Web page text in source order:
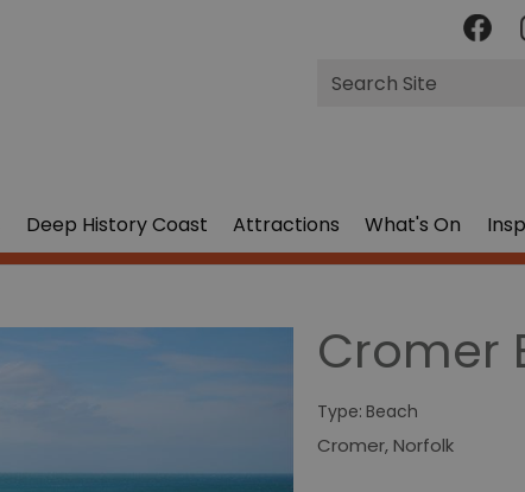
Site
Search
Deep History Coast Attractions What's On
Cromer
Type: Beach
Cromer,Norfolk